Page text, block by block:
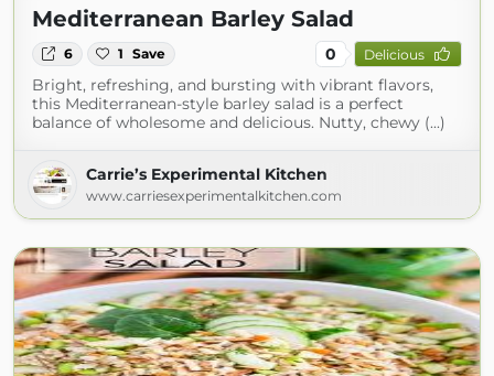
Mediterranean Barley Salad
6 1 Save 0 Delicious
Bright, refreshing, and bursting with vibrant flavors,
this Mediterranean-style barley salad is a perfect
balance of wholesome and delicious. Nutty, chewy (...)
Carrie’s Experimental Kitchen
www.carriesexperimentalkitchen.com